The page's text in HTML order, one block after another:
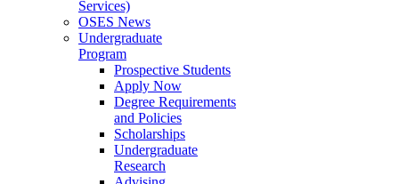
Services)
OSES News
Undergraduate
Program
Prospective Students
Apply Now
Degree Requirements
and Policies
Scholarships
Undergraduate
Research